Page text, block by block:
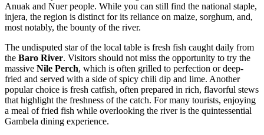
Anuak and Nuer people. While you can still find the national staple,
injera, the region is distinct for its reliance on maize, sorghum, and,
most notably, the bounty of the river.
The undisputed star of the local table is fresh fish caught daily from
the Baro River. Visitors should not miss the opportunity to try the
massive Nile Perch, which is often grilled to perfection or deep-
fried and served with a side of spicy chili dip and lime. Another
popular choice is fresh catfish, often prepared in rich, flavorful stews
that highlight the freshness of the catch. For many tourists, enjoying
a meal of fried fish while overlooking the river is the quintessential
Gambela dining experience.